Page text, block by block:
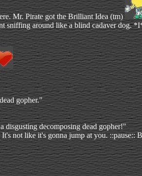
Mr. Pirate got the Brilliant Idea (tm)
sniffing around like a blind cadaver
gopher."
decomposing dead gopher!"
not like it's gonna jump at you. ::pause::